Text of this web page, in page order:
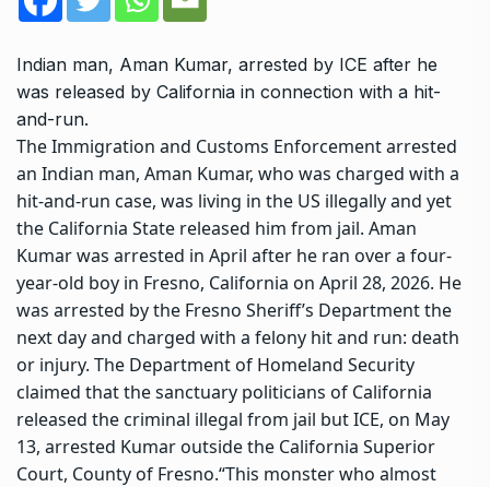
Indian man, Aman Kumar, arrested by ICE after he
was released by California in connection with a hit-
and-run.
The Immigration and Customs Enforcement arrested
an Indian man, Aman Kumar, who was charged with a
hit-and-run case, was living in the US illegally and yet
the California State released him from jail. Aman
Kumar was arrested in April after he ran over a four-
year-old boy in Fresno, California on April 28, 2026. He
was arrested by the Fresno Sheriff’s Department the
next day and charged with a felony hit and run: death
or injury. The Department of Homeland Security
claimed that the sanctuary politicians of California
released the criminal illegal from jail but ICE, on May
13, arrested Kumar outside the California Superior
Court, County of Fresno.“This monster who almost